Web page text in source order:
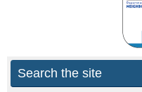
Search the site